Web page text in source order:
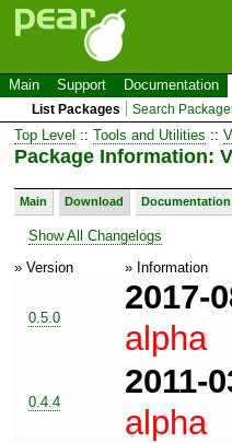
Main Support Documentation
List Packages Search
Top Level :: Tools and Utilities ::
Package Information:
Main Download Documentation
Show All Changelogs
» Version
» Information
0.5.0
2017-
alpha
0.4.4
2011-
alpha